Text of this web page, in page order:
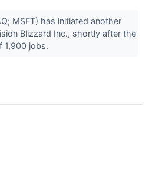
MSFT) has initiated another
Blizzard Inc., shortly after the
1,900 jobs.